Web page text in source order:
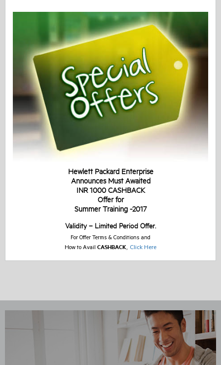
Hewlett Packard Enterprise
Announces Must Awaited
INR 1000 CASHBACK
Offer for
Summer Training -2017
Validity – Limited Period Offer.
For Offer Terms & Conditions and
How to Avail CASHBACK, Click Here